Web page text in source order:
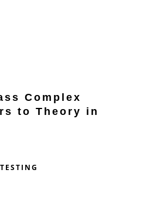
Complex
to Theory in
TESTING